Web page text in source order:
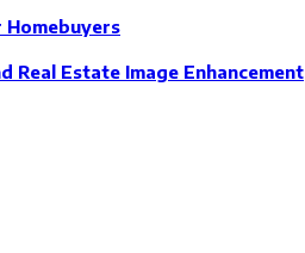
Real Estate Image Enhancement